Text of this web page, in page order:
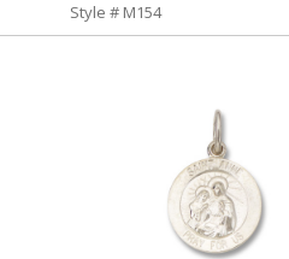
Style # M154